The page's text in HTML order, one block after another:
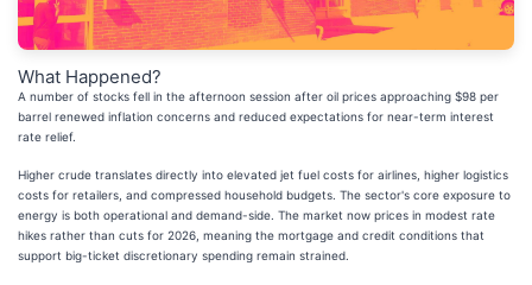
What Happened?
A number of stocks fell in the afternoon session after oil prices approaching $98 per
barrel renewed inflation concerns and reduced expectations for near-term interest
rate relief.
Higher crude translates directly into elevated jet fuel costs for airlines, higher logistics
costs for retailers, and compressed household budgets. The sector's core exposure to
energy is both operational and demand-side. The market now prices in modest rate
hikes rather than cuts for 2026, meaning the mortgage and credit conditions that
support big-ticket discretionary spending remain strained.